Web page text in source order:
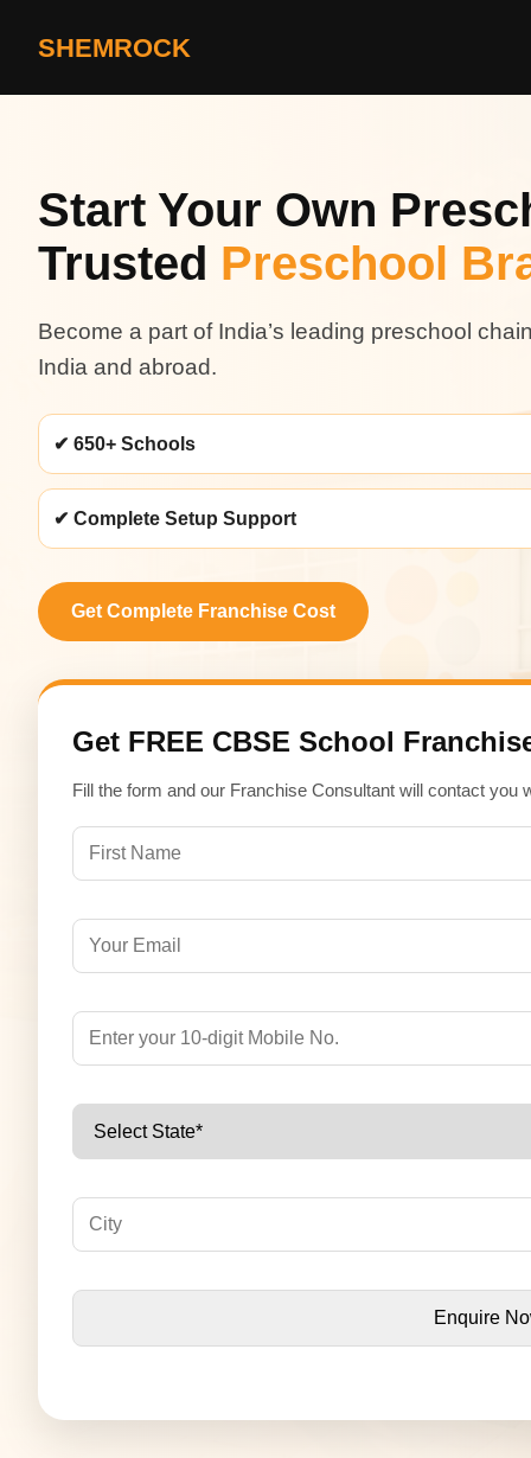
SHEMROCK
Start Your Own
Trusted Preschool
Become a part of India’s leading preschool
India and abroad.
✔ 650+ Schools
✔ Complete Setup Support
Get Complete Franchise Cost
Get FREE CBSE School
Fill the form and our Franchise Consultant will contact you